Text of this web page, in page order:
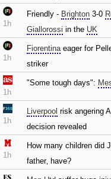
1h
Friendly - Brighton 3-0
Giallorossi in the UK
1h
Fiorentinaeager for
striker
1h
"Some tough days":
1h
Liverpool risk angering
decision revealed
1h
How many children did
father‚ have?